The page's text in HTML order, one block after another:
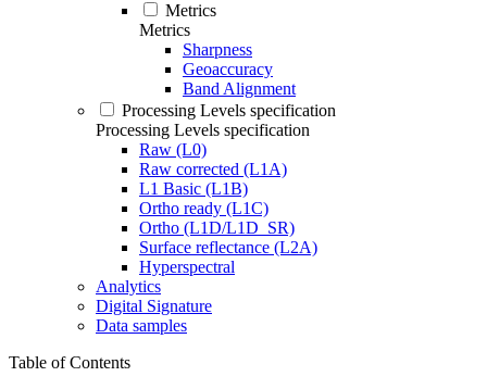
Metrics
Metrics
Sharpness
Geoaccuracy
Band Alignment
Processing Levels specification
Processing Levels specification
Raw (L0)
Raw corrected (L1A)
L1 Basic (L1B)
Ortho ready (L1C)
Ortho (L1D/L1D_SR)
Surface reflectance (L2A)
Hyperspectral
Analytics
Digital Signature
Data samples
Table of Contents